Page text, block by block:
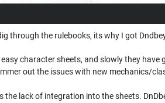
through the rulebooks, its why I got
character sheets, and slowly they
out the issues with new mechanics/
the lack of integration into the sheets.